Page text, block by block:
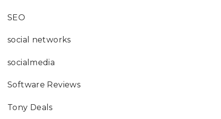
SEO
social networks
socialmedia
Software Reviews
Tony Deals